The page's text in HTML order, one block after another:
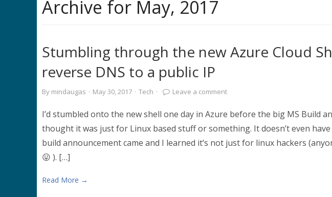
Archive for May, 2017
Stumbling through the new Azure Cloud
reverse DNS to a public IP
By mindaugas · May 30, 2017 · Tech · Leave a comment
I’d stumbled onto the new shell one day in Azure before the big MS Build
thought it was just for Linux based stuff or something. It doesn’t even
build announcement came and I learned it’s not just for linux hackers
😛 ). […]
Read More →